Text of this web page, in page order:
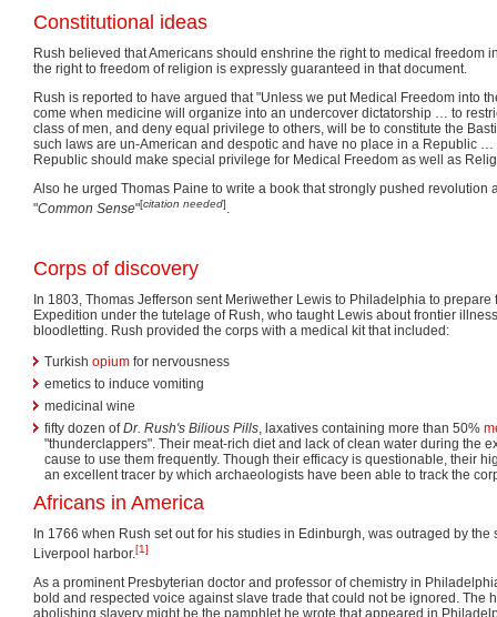
Constitutional ideas
Rush believed that Americans should enshrine the right to medical freedom
the right to freedom of religion is expressly guaranteed in that document.
Rush is reported to have argued that "Unless we put Medical Freedom into
come when medicine will organize into an undercover dictatorship … to
class of men, and deny equal privilege to others, will be to constitute the
such laws are un-American and despotic and have no place in a Republic …
Republic should make special privilege for Medical Freedom as well as
Also he urged Thomas Paine to write a book that strongly pushed revolution
"Common Sense"[citation needed].
Corps of discovery
In 1803, Thomas Jefferson sent Meriwether Lewis to Philadelphia to
Expedition under the tutelage of Rush, who taught Lewis about frontier
bloodletting. Rush provided the corps with a medical kit that included:
Turkish opium for nervousness
emetics to induce vomiting
medicinal wine
fifty dozen ofDr. Rush's Bilious Pills, laxatives containing more than 50%
"thunderclappers". Their meat-rich diet and lack of clean water during the
cause to use them frequently. Though their efficacy is questionable, their
an excellent tracer by which archaeologists have been able to track the
Africans in America
In 1766 when Rush set out for his studies in Edinburgh, was outraged by
Liverpool harbor.[1]
As a prominent Presbyterian doctor and professor of chemistry in
bold and respected voice against slave trade that could not be ignored. The
abolishing slavery might be the pamphlet he wrote that appeared in